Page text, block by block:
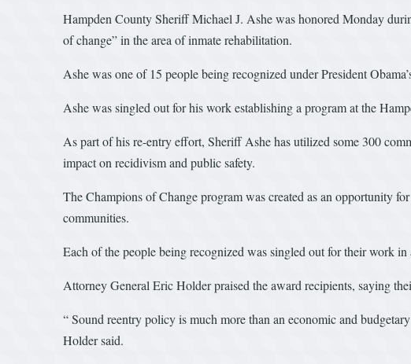
Hampden County Sheriff Michael J. Ashe was honored Monday
of change” in the area of inmate rehabilitation.
Ashe was one of 15 people being recognized under President
Ashe was singled out for his work establishing a program at the
As part of his re-entry effort, Sheriff Ashe has utilized some 300
impact on recidivism and public safety.
The Champions of Change program was created as an opportunity
communities.
Each of the people being recognized was singled out for their work
Attorney General Eric Holder praised the award recipients, saying
“ Sound reentry policy is much more than an economic and
Holder said.